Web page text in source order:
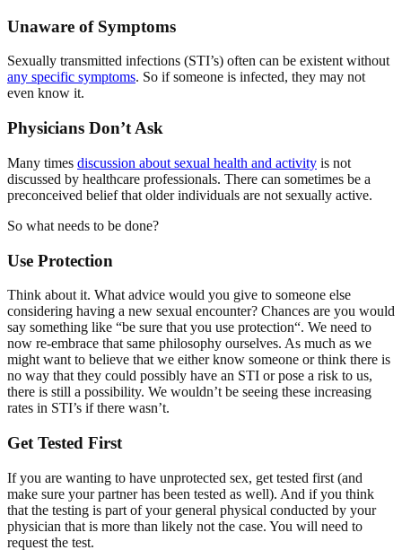
Unaware of Symptoms
Sexually transmitted infections (STI’s) often can be existent without
any specific symptoms. So if someone is infected, they may not
even know it.
Physicians Don’t Ask
Many times discussion about sexual health and activity is not
discussed by healthcare professionals. There can sometimes be a
preconceived belief that older individuals are not sexually active.
So what needs to be done?
Use Protection
Think about it. What advice would you give to someone else
considering having a new sexual encounter? Chances are you would
say something like “be sure that you use protection“. We need to
now re-embrace that same philosophy ourselves. As much as we
might want to believe that we either know someone or think there is
no way that they could possibly have an STI or pose a risk to us,
there is still a possibility. We wouldn’t be seeing these increasing
rates in STI’s if there wasn’t.
Get Tested First
If you are wanting to have unprotected sex, get tested first (and
make sure your partner has been tested as well). And if you think
that the testing is part of your general physical conducted by your
physician that is more than likely not the case. You will need to
request the test.